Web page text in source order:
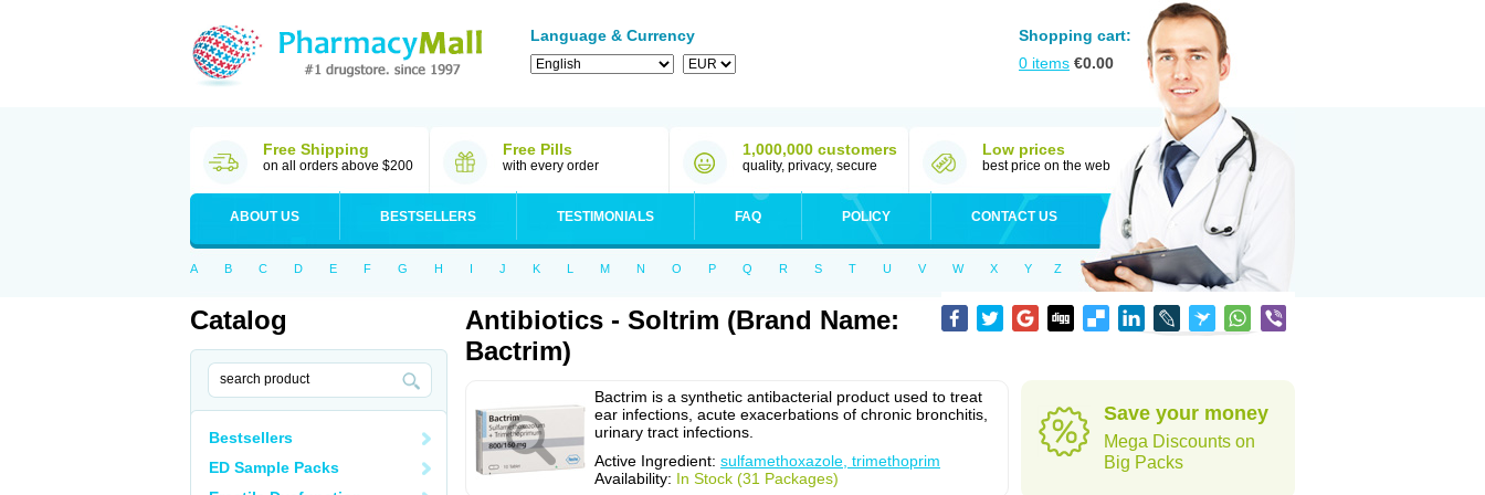
Language & Currency
Shopping cart:
0 items €0.00
Free Shipping
on all orders above $200
Free Pills
with every order
1,000,000 customers
quality, privacy, secure
Low prices
best price on the web
ABOUT US BESTSELLERS TESTIMONIALS FAQ POLICY CONTACT US
A B C D E F G H I J K L M N O P Q R S T U V W X Y Z
Catalog
Bestsellers
ED Sample Packs
Antibiotics - Soltrim (Brand Name:
Bactrim)
Bactrim is a synthetic antibacterial product used to treat
ear infections, acute exacerbations of chronic bronchitis,
urinary tract infections.
Active Ingredient: sulfamethoxazole, trimethoprim
Availability: In Stock (31 Packages)
Save your money
Mega Discounts on
Big Packs